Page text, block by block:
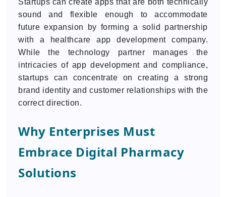
Startups can create apps that are both technically
sound and flexible enough to accommodate
future expansion by forming a solid partnership
with a healthcare app development company.
While the technology partner manages the
intricacies of app development and compliance,
startups can concentrate on creating a strong
brand identity and customer relationships with the
correct direction.
Why Enterprises Must
Embrace Digital Pharmacy
Solutions